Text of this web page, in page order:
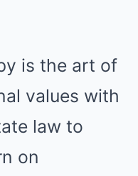
is the art of
values with
law to
on